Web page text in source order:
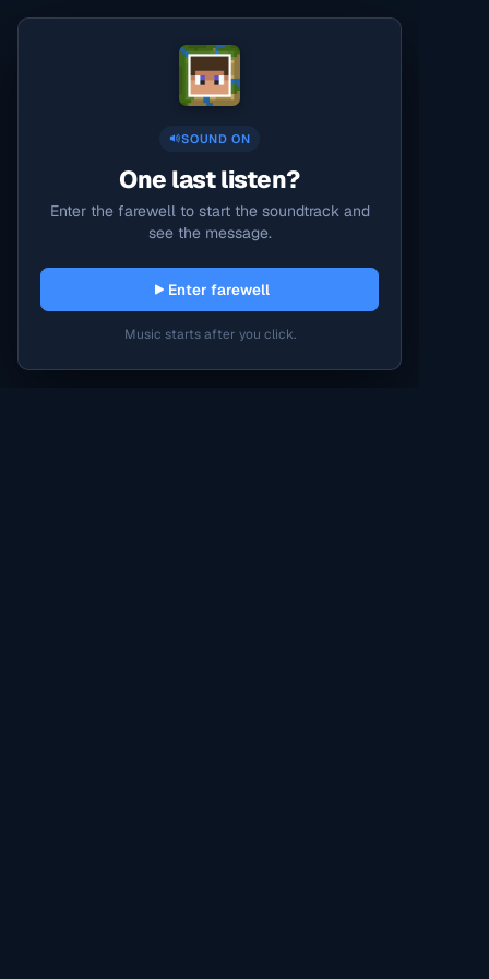
SOUND ON
One last listen?
Enter the farewell to start the soundtrack and
see the message.
Enter farewell
Music starts after you click.